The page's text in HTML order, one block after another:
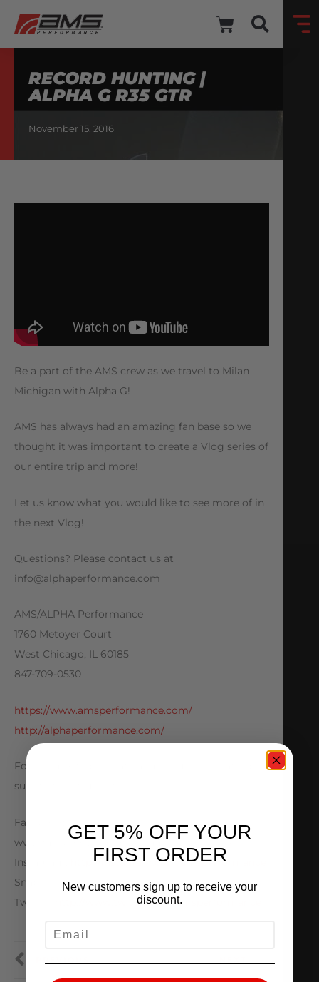
RECORD HUNTING |
ALPHA G R35 GTR
November 15, 2016
Be a part of the AMS crew as we travel to Milan
Michigan with Alpha G!
AMS has always had an amazing fan base so we
thought it was important to create a Vlog series of
our entire trip and more!
Let us know what you would like to see more of in
the next Vlog!
Questions? Please contact us at
info@alphaperformance.com
AMS/ALPHA Performance
1760 Metoyer Court
West Chicago, IL 60185
847-709-0530
https://www.amsperformance.com/
http://alphaperformance.com/
For the most up to date and exclusive updates be
sure to follow us on:
Facebook:
www.facebook.com/officialamsperformance
Instagram:
http://instagram.com/amsperformance
Snapchat: AMS Performance
Twitter:
http://www.twitter.com/amsperformance
GET 5% OFF YOUR
FIRST ORDER
New customers sign up to receive your
discount.